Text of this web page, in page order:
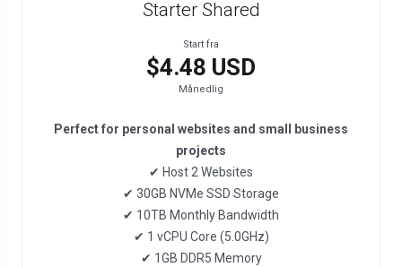
Starter Shared
Start fra
$4.48 USD
Månedlig
Perfect for personal websites and small business
projects
✔ Host 2 Websites
✔ 30GB NVMe SSD Storage
✔ 10TB Monthly Bandwidth
✔ 1 vCPU Core (5.0GHz)
✔ 1GB DDR5 Memory